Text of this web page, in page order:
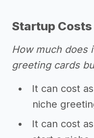
Startup Costs
How much does
greeting cards
It can cost
niche
It can cost